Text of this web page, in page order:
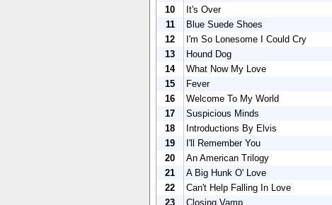
10
It's Over
11
Blue Suede Shoes
12
I'm So Lonesome I Could Cry
13
Hound Dog
14
What Now My Love
15
Fever
16
Welcome To My World
17
Suspicious Minds
18
Introductions By Elvis
19
I'll Remember You
20
An American Trilogy
21
A Big Hunk O' Love
22
Can't Help Falling In Love
23
Closing Vamp